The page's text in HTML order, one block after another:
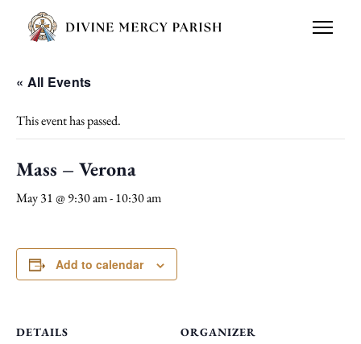
« All Events
This event has passed.
Mass – Verona
May 31 @ 9:30 am-10:30 am
Add to calendar
DETAILS ORGANIZER